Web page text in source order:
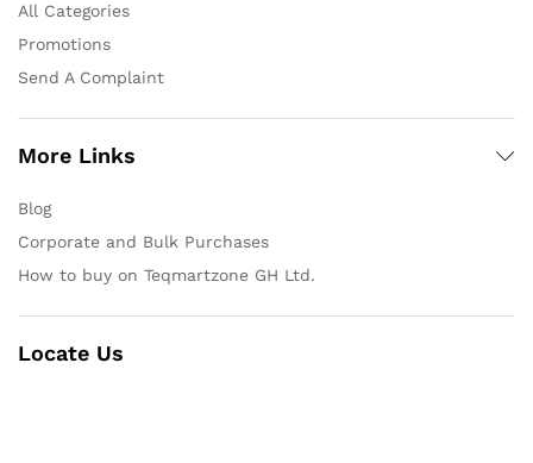
All Categories
Promotions
Send A Complaint
More Links
Blog
Corporate and Bulk Purchases
How to buy on Teqmartzone GH Ltd.
Locate Us